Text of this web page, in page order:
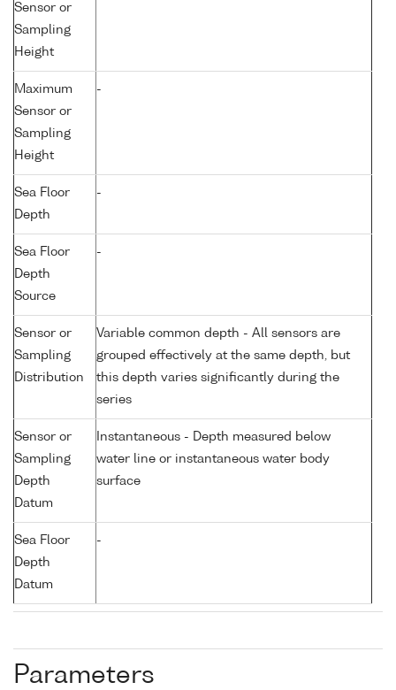
Sensor or
Sampling
Height
Maximum
Sensor or
Sampling
Height
-
Sea Floor
Depth
-
Sea Floor
Depth
Source
-
Sensor or
Sampling
Distribution
Variable common depth - All sensors are
grouped effectively at the same depth, but
this depth varies significantly during the
series
Sensor or
Sampling
Depth
Datum
Instantaneous - Depth measured below
water line or instantaneous water body
surface
Sea Floor
Depth
Datum
-
Parameters